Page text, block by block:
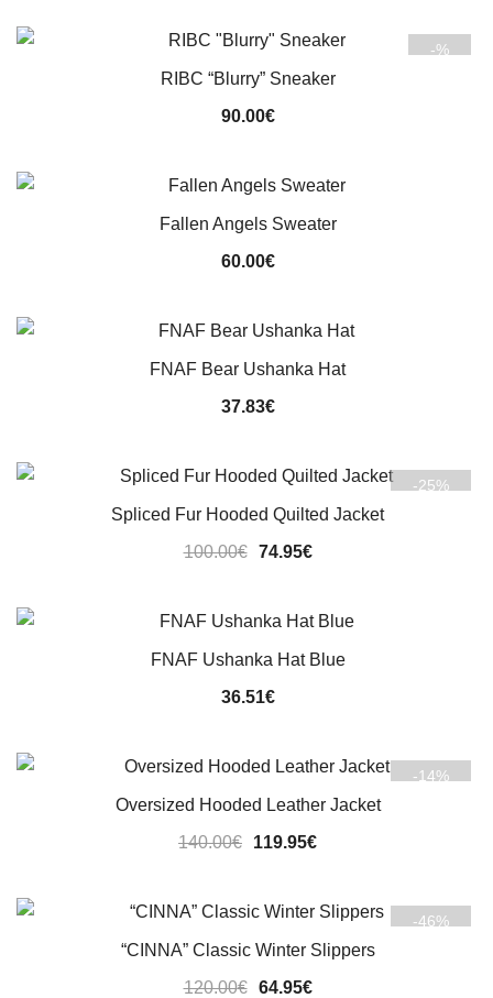
-%
RIBC “Blurry” Sneaker
90.00€
Fallen Angels Sweater
60.00€
FNAF Bear Ushanka Hat
37.83€
-25%
Spliced Fur Hooded Quilted Jacket
100.00€
Original
74.95€Current
FNAF Ushanka Hat Blue
36.51€
-14%
Oversized Hooded Leather Jacket
140.00€
Original
119.95€Current
119.95€.
-46%
“CINNA” Classic Winter Slippers
120.00€
Original
64.95€Current